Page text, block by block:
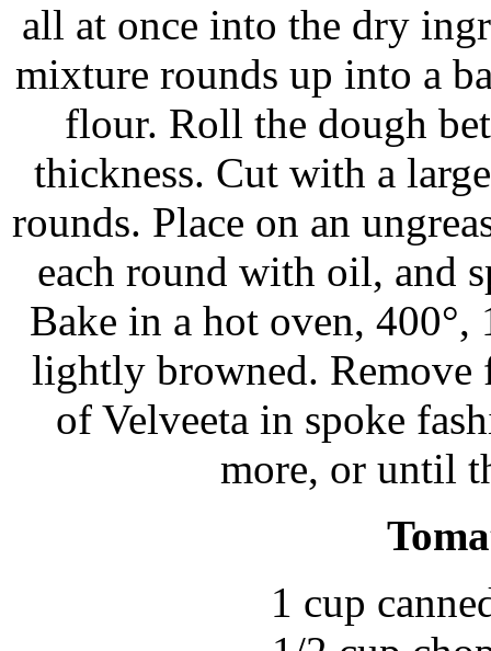
all at once into the dry
mixture rounds up into a
flour. Roll the dough
thickness. Cut with a
rounds. Place on an
each round with oil, and
Bake in a hot oven, 400°,
lightly browned. Remove
of Velveeta in spoke
more, or until
1 cup